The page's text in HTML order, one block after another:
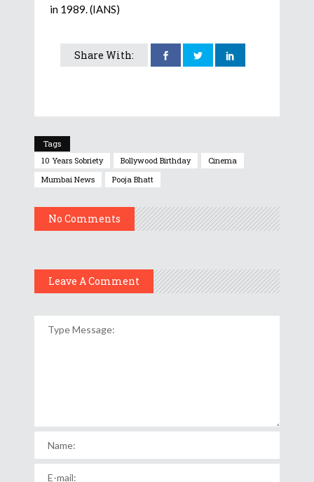
in 1989. (IANS)
Share With:
Tags
10 Years Sobriety
Bollywood Birthday
Cinema
Mumbai News
Pooja Bhatt
No Comments
Leave A Comment